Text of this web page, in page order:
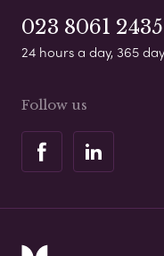
023 8061 2435
24 hours a day, 365
Follow us